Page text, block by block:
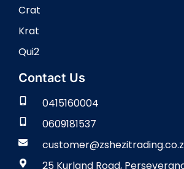
Crat
Krat
Qui2
Contact Us
0415160004
0609181537
25 Kurland Road,